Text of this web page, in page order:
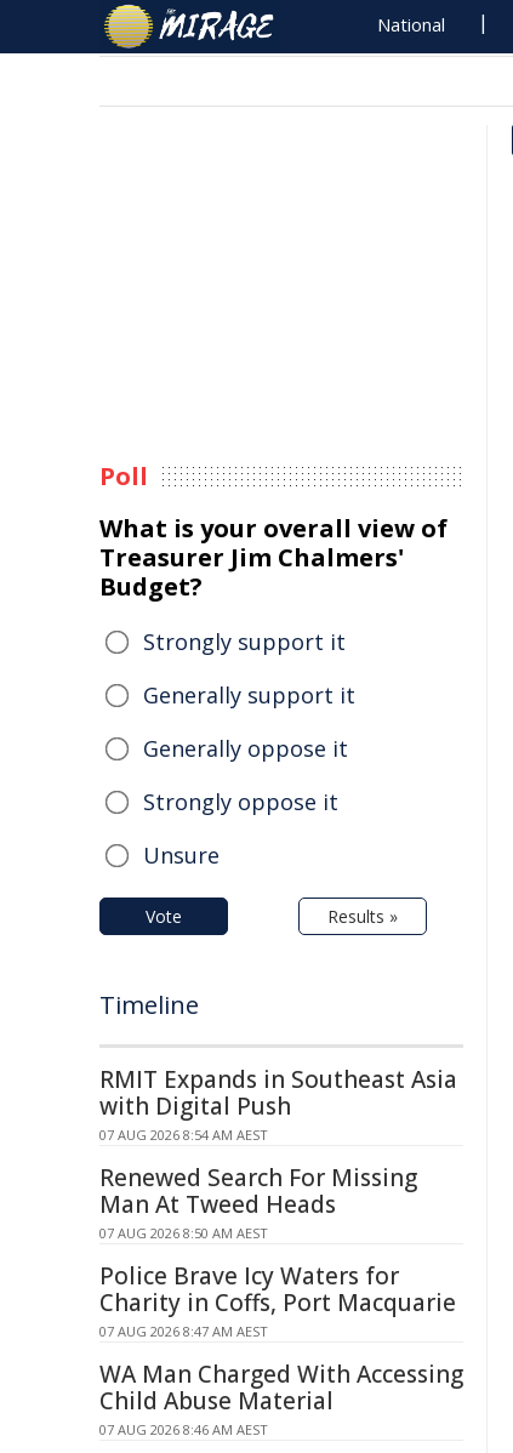
National
Poll
What is your overall view of
Treasurer Jim Chalmers'
Budget?
Strongly support it
Generally support it
Generally oppose it
Strongly oppose it
Unsure
Vote Results »
Timeline
RMIT Expands in Southeast Asia
with Digital Push
07 AUG 2026 8:54 AM AEST
Renewed Search For Missing
Man At Tweed Heads
07 AUG 2026 8:50 AM AEST
Police Brave Icy Waters for
Charity in Coffs, Port Macquarie
07 AUG 2026 8:47 AM AEST
WA Man Charged With Accessing
Child Abuse Material
07 AUG 2026 8:46 AM AEST